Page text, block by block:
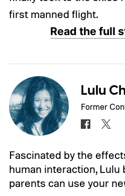
first manned flight.
Read the full
Lulu
Former
Fascinated by the
human interaction, Lulu
parents can use your